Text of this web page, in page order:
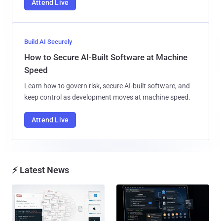
Attend Live
Build AI Securely
How to Secure AI-Built Software at Machine
Speed
Learn how to govern risk, secure AI-built software, and
keep control as development moves at machine speed.
Attend Live
⚡ Latest News